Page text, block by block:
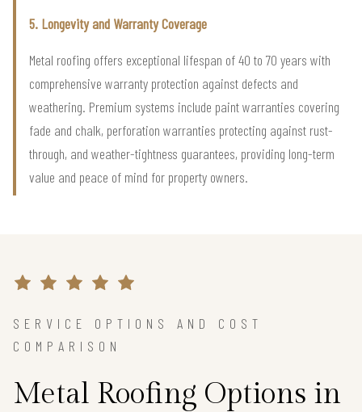
5. Longevity and Warranty Coverage
Metal roofing offers exceptional lifespan of 40 to 70 years with
comprehensive warranty protection against defects and
weathering. Premium systems include paint warranties covering
fade and chalk, perforation warranties protecting against rust-
through, and weather-tightness guarantees, providing long-term
value and peace of mind for property owners.
SERVICE OPTIONS AND COST
COMPARISON
Metal Roofing Options in